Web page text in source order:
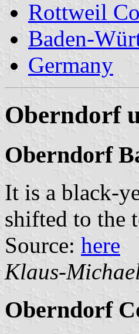
Rottweil
Baden-
Germany
Oberndorf
Oberndorf
It is a black-
shifted to the
Source: here
Klaus-
Oberndorf